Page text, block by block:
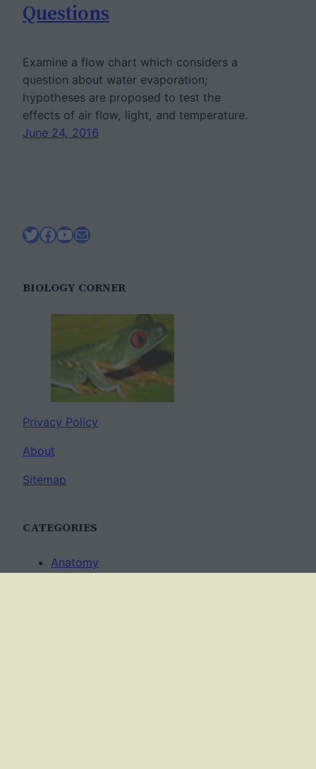
Questions
Examine a flow chart which considers a
question about water evaporation;
hypotheses are proposed to test the
effects of air flow, light, and temperature.
June 24, 2016
Twitter
Facebook
YouTube
Mail
BIOLOGY CORNER
Privacy Policy
About
Sitemap
CATEGORIES
Anatomy